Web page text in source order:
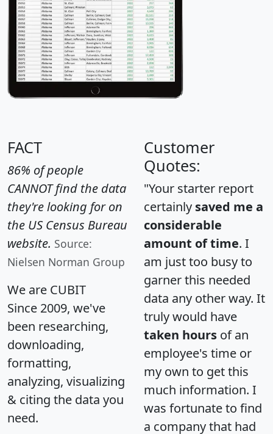
FACT
86% of people
CANNOT find the data
they're looking for on
the US Census Bureau
website. Source:
Nielsen Norman Group
We are CUBIT
Since 2009, we've
been researching,
downloading,
formatting,
analyzing, visualizing
& citing the data you
need.
Customer
Quotes:
"Your starter report
certainly saved me a
considerable
amount of time. I
am just too busy to
garner this needed
data any other way. It
truly would have
taken hours of an
employee's time or
my own to get this
much information. I
was fortunate to find
a company that had